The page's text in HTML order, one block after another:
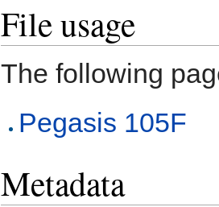
File usage
The following
Pegasis 105F
Metadata